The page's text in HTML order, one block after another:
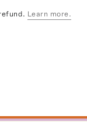
Learn more.